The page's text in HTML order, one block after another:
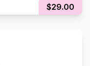
$29.00